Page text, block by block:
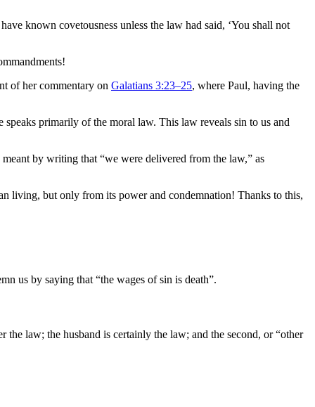
known covetousness unless the law had said, ‘You shall not
of her commentary on Galatians 3:23–25, where Paul, having the
primarily of the moral law. This law reveals sin to us and
by writing that “we were delivered from the law,” as
living, but only from its power and condemnation! Thanks to this,
us by saying that “the wages of sin is death”.
law; the husband is certainly the law; and the second, or “other